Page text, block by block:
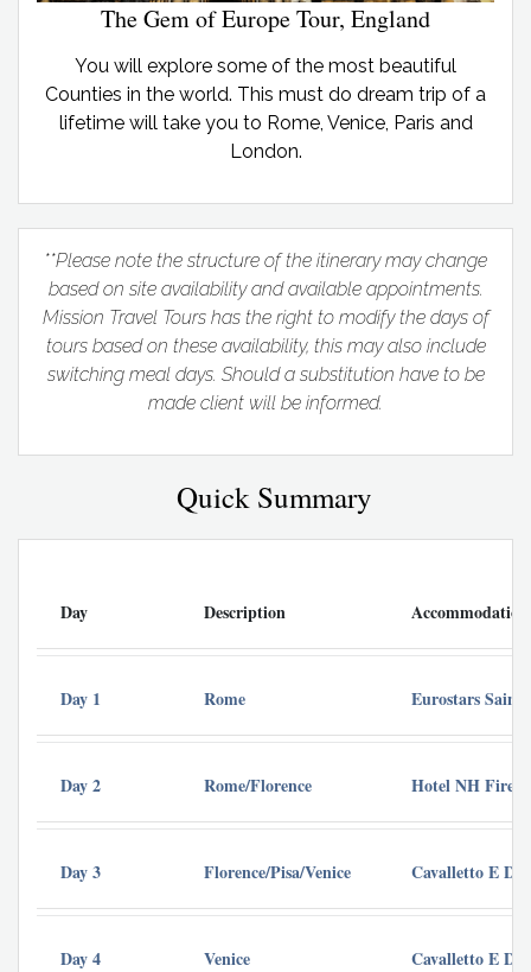
The Gem of Europe Tour, England
You will explore some of the most beautiful
Counties in the world. This must do dream trip of a
lifetime will take you to Rome, Venice, Paris and
London.
**Please note the structure of the itinerary may change
based on site availability and available appointments.
Mission Travel Tours has the right to modify the days of
tours based on these availability, this may also include
switching meal days. Should a substitution have to be
made client will be informed.
Quick Summary
Day Description Accommodation
Day 1 Rome Eurostars Saint
Day 2 Rome/Florence Hotel NH
Day 3 Florence/Pisa/Venice Cavalletto E
Day 4 Venice Cavalletto E